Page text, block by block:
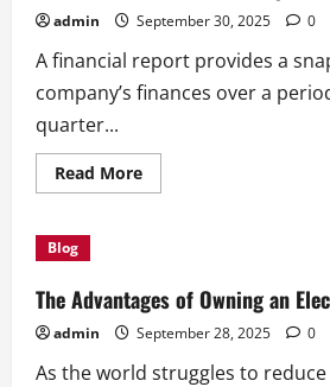
admin September 30, 2025 0
A financial report provides a
company’s finances over a
quarter...
Read MoreRead
more
Financial
Report
Blog
The Advantages of Owning an
admin September 28, 2025 0
As the world struggles to